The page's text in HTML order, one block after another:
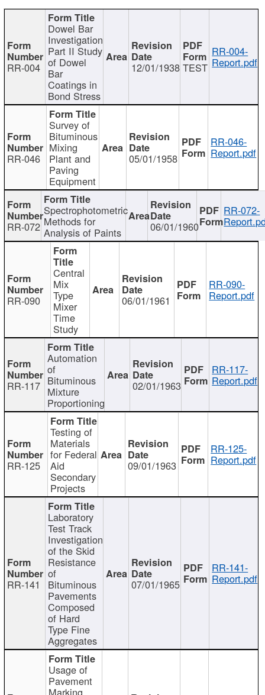
RR-004
Dowel Bar
Investigation
Part II Study
of Dowel
Bar
Coatings in
Bond Stress
12/01/1938 TEST
RR-004-
Report.pdf
RR-046
Survey of
Bituminous
Mixing
Plant and
Paving
Equipment
05/01/1958
RR-046-
Report.pdf
RR-072
Spectrophotometric
Methods for
Analysis of Paints 06/01/1960
RR-072-
RR-090
Central
Mix
Type
Mixer
Time
Study
06/01/1961
RR-090-
Report.pdf
RR-117
Automation
of
Bituminous
Mixture
Proportioning
02/01/1963
RR-117-
Report.pdf
RR-125
Testing of
Materials
for Federal
Aid
Secondary
Projects
09/01/1963
RR-125-
Report.pdf
RR-141
Laboratory
Test Track
Investigation
of the Skid
Resistance
of
Bituminous
Pavements
Composed
of Hard
Type Fine
Aggregates
07/01/1965
RR-141-
Report.pdf
Usage of
Pavement
Marking